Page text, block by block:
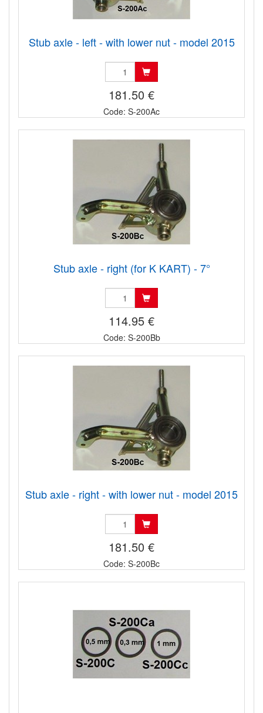
Stub axle - left - with lower nut - model 2015
181.50 €
Code: S-200Ac
Stub axle - right (for K KART) - 7°
114.95 €
Code: S-200Bb
Stub axle - right - with lower nut - model 2015
181.50 €
Code: S-200Bc